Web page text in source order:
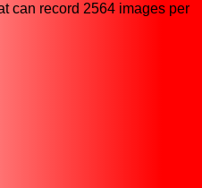
can record 2564 images per